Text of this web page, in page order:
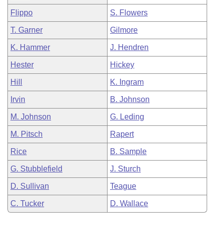
Flippo S. Flowers
T. Garner Gilmore
K. Hammer J. Hendren
Hester Hickey
Hill K. Ingram
Irvin B. Johnson
M. Johnson G. Leding
M. Pitsch Rapert
Rice B. Sample
G. Stubblefield J. Sturch
D. Sullivan Teague
C. Tucker D. Wallace